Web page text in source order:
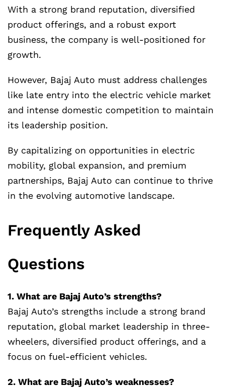
With a strong brand reputation, diversified
product offerings, and a robust export
business, the company is well-positioned for
growth.
However, Bajaj Auto must address challenges
like late entry into the electric vehicle market
and intense domestic competition to maintain
its leadership position.
By capitalizing on opportunities in electric
mobility, global expansion, and premium
partnerships, Bajaj Auto can continue to thrive
in the evolving automotive landscape.
Frequently Asked
Questions
1. What are Bajaj Auto’s strengths?
Bajaj Auto’s strengths include a strong brand
reputation, global market leadership in three-
wheelers, diversified product offerings, and a
focus on fuel-efficient vehicles.
2. What are Bajaj Auto’s weaknesses?